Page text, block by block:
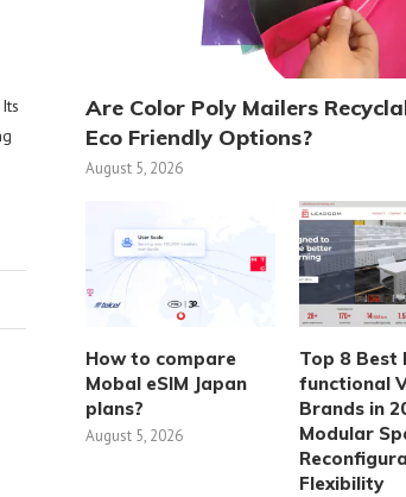
Are Color Poly Mailers
Eco Friendly Options?
August 5, 2026
How to compare
Mobal eSIM Japan
plans?
August 5, 2026
Top 8 Best
functional
Brands in
Modular
Flexibility